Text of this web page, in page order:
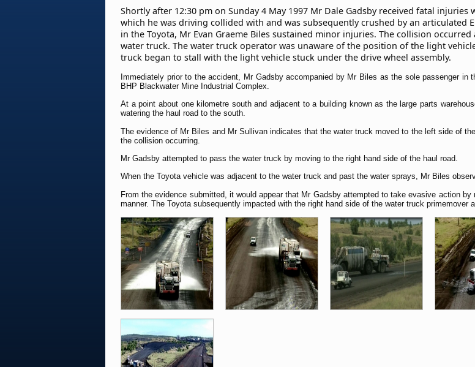
Shortly after 12:30 pm on Sunday 4 May 1997 Mr Dale Gadsby received fatal
which he was driving collided with and was subsequently crushed by an articulated
in the Toyota, Mr Evan Graeme Biles sustained minor injuries. The collision
water truck. The water truck operator was unaware of the position of the light
truck began to stall with the light vehicle stuck under the drive wheel assembly.
Immediately prior to the accident, Mr Gadsby accompanied by Mr Biles as the sole passenger
BHP Blackwater Mine Industrial Complex.
At a point about one kilometre south and adjacent to a building known as the large parts
watering the haul road to the south.
The evidence of Mr Biles and Mr Sullivan indicates that the water truck moved to the left side of
the collision occurring.
Mr Gadsby attempted to pass the water truck by moving to the right hand side of the haul road.
When the Toyota vehicle was adjacent to the water truck and past the water sprays, Mr Biles
From the evidence submitted, it would appear that Mr Gadsby attempted to take evasive action
manner. The Toyota subsequently impacted with the right hand side of the water truck primemover